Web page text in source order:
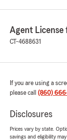
Agent License
CT-4688631
If you are using a
please call (860)
Disclosures
Prices vary by state.
savings and eligibility may